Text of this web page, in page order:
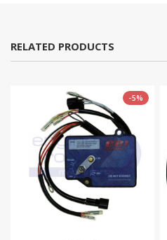
RELATED PRODUCTS
-5%